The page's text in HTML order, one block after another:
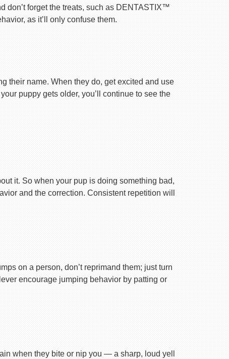
don’t forget the treats, such as DENTASTIX™
as it’ll only confuse them.
their name. When they do, get excited and use
puppy gets older, you’ll continue to see the
it. So when your pup is doing something bad,
and the correction. Consistent repetition will
on a person, don’t reprimand them; just turn
encourage jumping behavior by patting or
when they bite or nip you — a sharp, loud yell